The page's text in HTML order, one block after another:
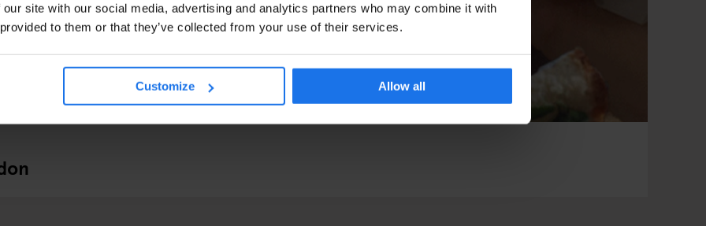
site with our social media, advertising and analytics partners who may combine it with
to them or that they’ve collected from your use of their services.
Customize Allow all